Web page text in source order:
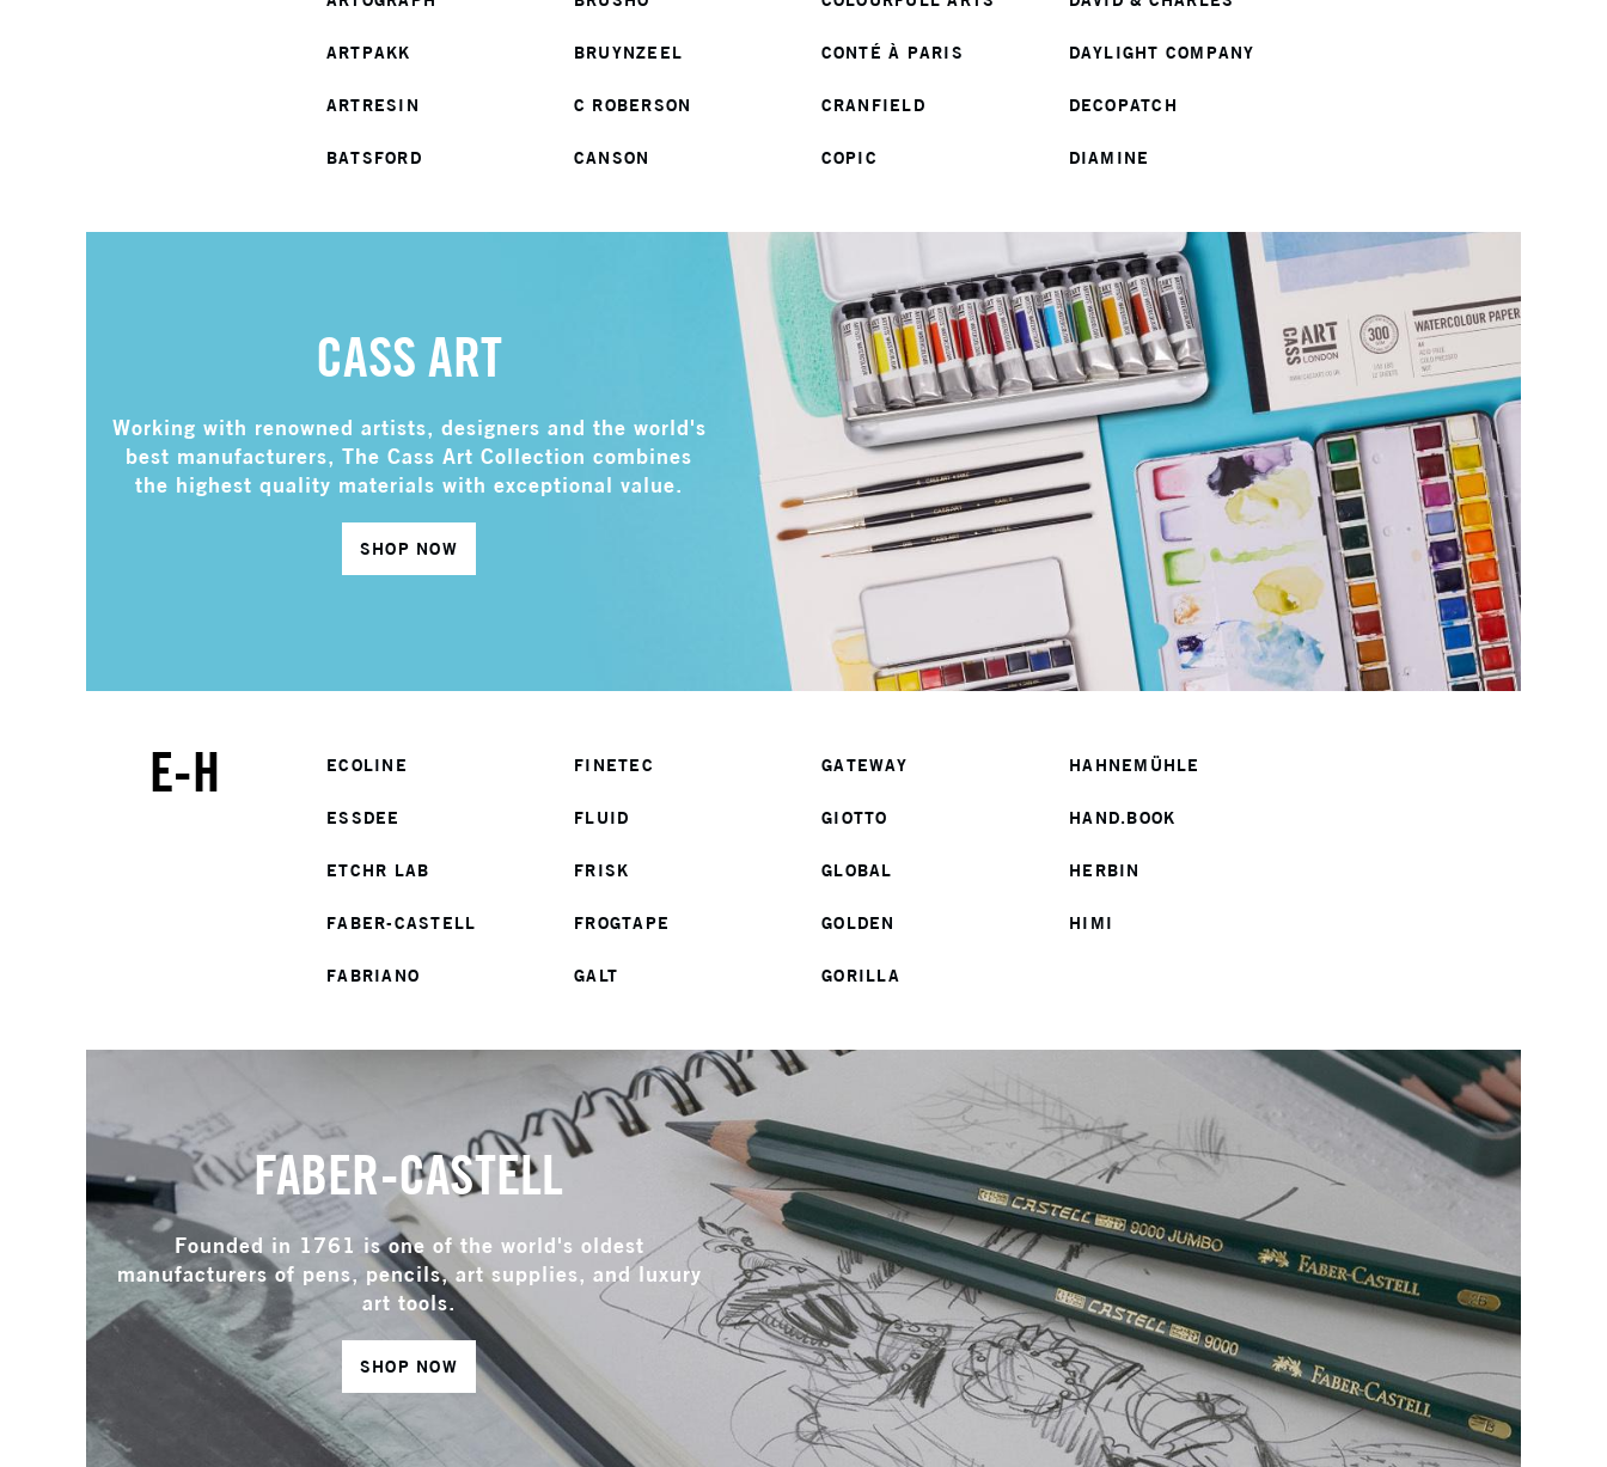
ARTPAKK
ARTRESIN
BATSFORD
BRUYNZEEL
C ROBERSON
CANSON
CONTÉ À PARIS
CRANFIELD
COPIC
DAYLIGHT COMPANY
DECOPATCH
DIAMINE
CASS ART
Working with renowned artists, designers and the world's
best manufacturers, The Cass Art Collection combines
the highest quality materials with exceptional value.
SHOP NOW
E-H ECOLINE
ESSDEE
ETCHR LAB
FABER-CASTELL
FABRIANO
FINETEC
FLUID
FRISK
FROGTAPE
GALT
GATEWAY
GIOTTO
GLOBAL
GOLDEN
GORILLA
HAHNEMÜHLE
HAND.BOOK
HERBIN
HIMI
FABER-CASTELL
Founded in 1761 is one of the world's oldest
manufacturers of pens, pencils, art supplies, and luxury
art tools.
SHOP NOW